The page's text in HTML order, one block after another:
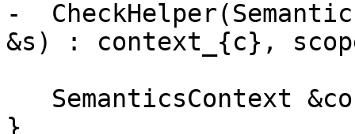
-
&s) : context_{c},
}